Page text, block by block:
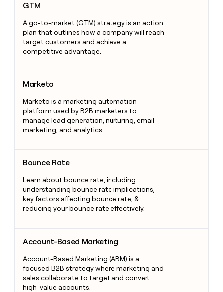
GTM
A go-to-market (GTM) strategy is an action
plan that outlines how a company will reach
target customers and achieve a
competitive advantage.
Marketo
Marketo is a marketing automation
platform used by B2B marketers to
manage lead generation, nurturing, email
marketing, and analytics.
Bounce Rate
Learn about bounce rate, including
understanding bounce rate implications,
key factors affecting bounce rate, &
reducing your bounce rate effectively.
Account-Based Marketing
Account-Based Marketing (ABM) is a
focused B2B strategy where marketing and
sales collaborate to target and convert
high-value accounts.